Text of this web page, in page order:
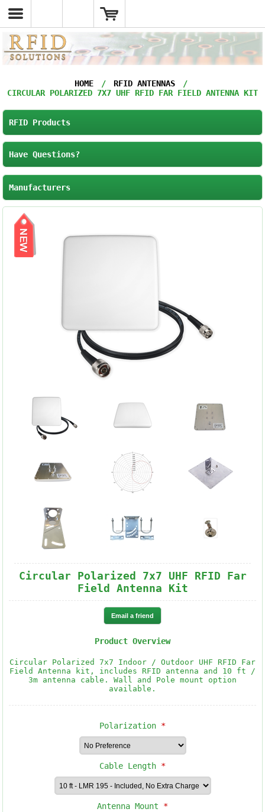
HOME / RFID ANTENNAS
/
CIRCULAR POLARIZED 7X7 UHF RFID FAR FIELD ANTENNA KIT
RFID Products
Have Questions?
Manufacturers
Circular Polarized 7x7 UHF RFID Far
Field Antenna Kit
Product Overview
Circular Polarized 7x7 Indoor / Outdoor UHF RFID Far
Field Antenna kit, includes RFID antenna and 10 ft /
3m antenna cable. Wall and Pole mount option
available.
Polarization *
Cable Length *
Antenna Mount *